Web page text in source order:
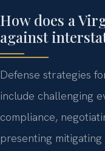
How does a
against
Defense strategies
include challenging
compliance,
presenting